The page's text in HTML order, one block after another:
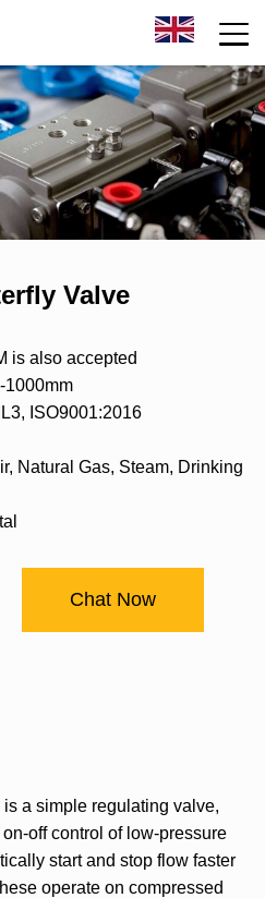
Valve
is also accepted
1000mm
ISO9001:2016
Natural Gas, Steam, Drinking
Chat Now
a simple regulating valve,
off control of low-pressure
start and stop flow faster
operate on compressed